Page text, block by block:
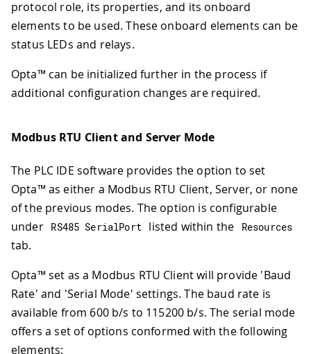
protocol role, its properties, and its onboard
elements to be used. These onboard elements can be
status LEDs and relays.
Opta™ can be initialized further in the process if
additional configuration changes are required.
Modbus RTU Client and Server Mode
The PLC IDE software provides the option to set
Opta™ as either a Modbus RTU Client, Server, or none
of the previous modes. The option is configurable
under RS485 SerialPort listed within the Resources
tab.
Opta™ set as a Modbus RTU Client will provide 'Baud
Rate' and 'Serial Mode' settings. The baud rate is
available from 600 b/s to 115200 b/s. The serial mode
offers a set of options conformed with the following
elements: